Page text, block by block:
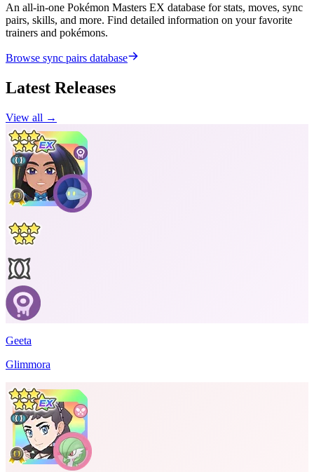
An all-in-one Pokémon Masters EX database for stats, moves, sync
pairs, skills, and more. Find detailed information on your favorite
trainers and pokémons.
Browse sync pairs database
Latest Releases
View all →
Geeta
Glimmora